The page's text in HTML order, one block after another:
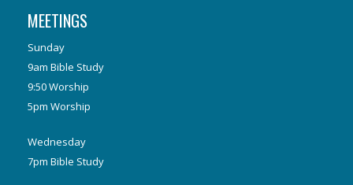
MEETINGS
Sunday
9am Bible Study
9:50 Worship
5pm Worship
Wednesday
7pm Bible Study